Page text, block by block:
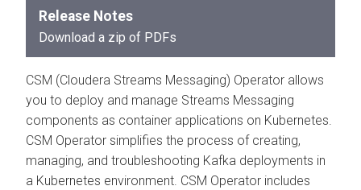
Release Notes
Download a zip of PDFs
CSM (Cloudera Streams Messaging) Operator allows
you to deploy and manage Streams Messaging
components as container applications on Kubernetes.
CSM Operator simplifies the process of creating,
managing, and troubleshooting Kafka deployments in
a Kubernetes environment. CSM Operator includes